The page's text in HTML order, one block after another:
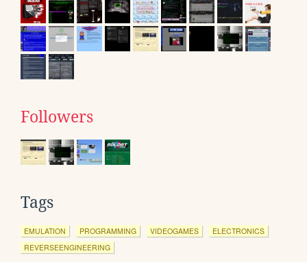
Followers
Tags
EMULATION PROGRAMMING VIDEOGAMES
ELECTRONICS
REVERSEENGINEERING